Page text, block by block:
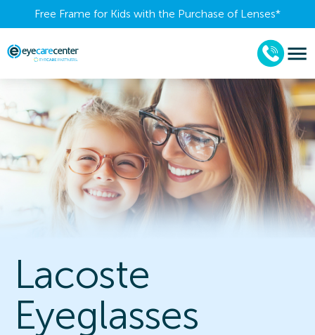
Free Frame for Kids with the Purchase of Lenses​*
Lacoste
Eyeglasses